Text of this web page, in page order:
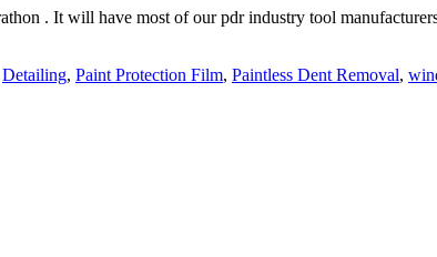
. It will have most of our pdr industry tool
Detailing, Paint Protection Film, Paintless Dent Removal,